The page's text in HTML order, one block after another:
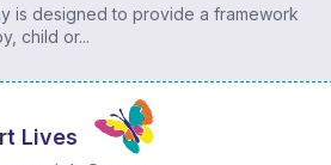
is designed to provide a framework
child or...
Lives